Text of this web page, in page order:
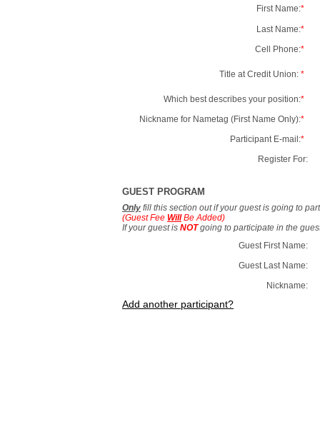
First Name:*
Last Name:*
Cell Phone:*
Title at Credit Union: *
Which best describes your position:*
Nickname for Nametag (First Name Only):*
Participant E-mail:*
Register For:
GUEST PROGRAM
Only fill this section out if your guest is going to
(Guest Fee WillBe Added)
If your guest is NOTgoing to participate in the
Guest First Name:
Guest Last Name:
Nickname:
Add another participant?